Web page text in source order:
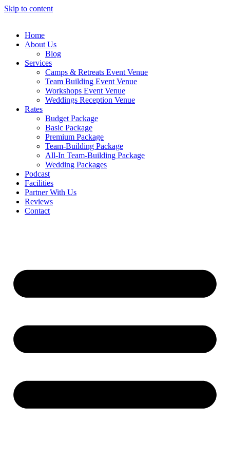
Skip to content
Home
About Us
Blog
Services
Camps & Retreats Event Venue
Team Building Event Venue
Workshops Event Venue
Weddings Reception Venue
Rates
Budget Package
Basic Package
Premium Package
Team-Building Package
All-In Team-Building Package
Wedding Packages
Podcast
Facilities
Partner With Us
Reviews
Contact